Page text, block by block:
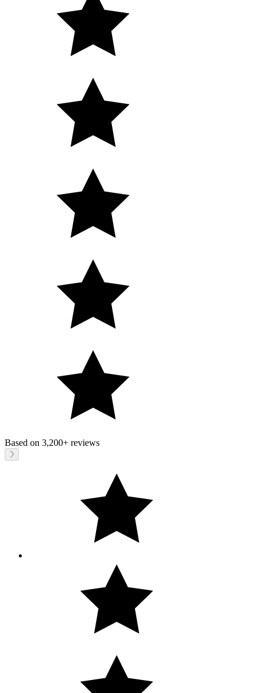
Based on 3,200+ reviews